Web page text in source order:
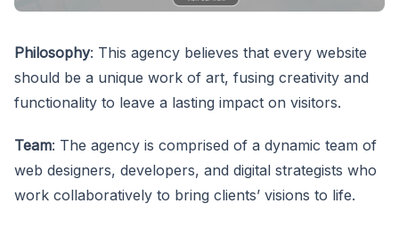
Philosophy: This agency believes that every website
should be a unique work of art, fusing creativity and
functionality to leave a lasting impact on visitors.
Team: The agency is comprised of a dynamic team of
web designers, developers, and digital strategists who
work collaboratively to bring clients’ visions to life.